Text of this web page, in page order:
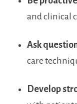
and clinical
Ask
care
Develop